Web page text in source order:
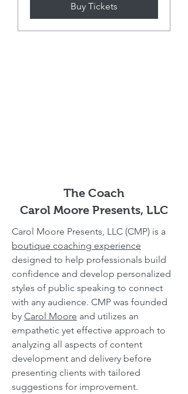
Buy Tickets
The Coach
Carol Moore Presents, LLC
Carol Moore Presents, LLC (CMP) is a
boutique coaching experience
designed to help professionals build
confidence and develop personalized
styles of public speaking to connect
with any audience. CMP was founded
by Carol Moore and utilizes an
empathetic yet effective approach to
analyzing all aspects of content
development and delivery before
presenting clients with tailored
suggestions for improvement.